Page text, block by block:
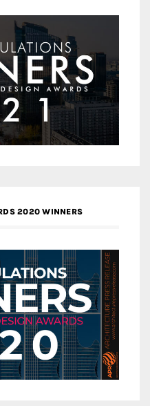
2020 WINNERS